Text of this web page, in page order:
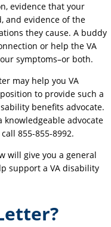
evidence that your
and evidence of the
they cause. A buddy
or help the VA
symptoms–or both.
may help you VA
to provide such a
benefits advocate.
knowledgeable advocate
855-855-8992.
will give you a general
support a VA disability